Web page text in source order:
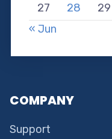
27
28 29
« Jun
COMPANY
Support